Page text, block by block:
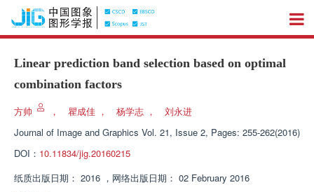
Linear prediction band selection based on optimal
combination factors
方帅 ， 瞿成佳 ， 杨学志 ，
刘永进
Journal of Image and Graphics Vol. 21, Issue 2, Pages: 255-262(2016)
DOI： 10.11834/jig.20160215
纸质出版日期： 2016 ， 网络出版日期： 02 February 2016